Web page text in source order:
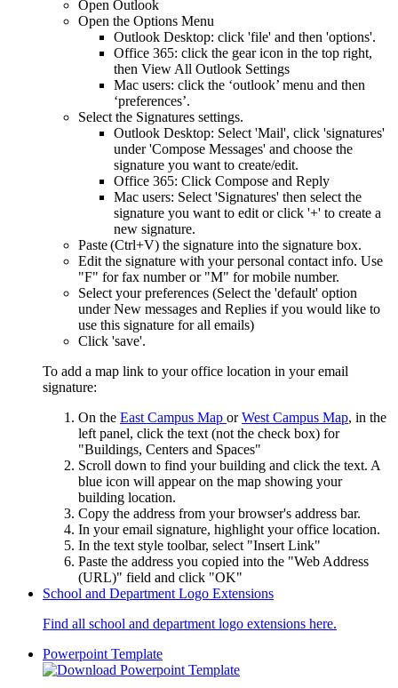
Open Outlook
Open the Options Menu
Outlook Desktop: click 'file' and then 'options'.
Office 365: click the gear icon in the top right,
then View All Outlook Settings
Mac users: click the ‘outlook’ menu and then
‘preferences’.
Select the Signatures settings.
Outlook Desktop: Select 'Mail', click 'signatures'
under 'Compose Messages' and choose the
signature you want to create/edit.
Office 365: Click Compose and Reply
Mac users: Select 'Signatures' then select the
signature you want to edit or click '+' to create a
new signature.
Paste (Ctrl+V) the signature into the signature box.
Edit the signature with your personal contact info. Use
"F" for fax number or "M" for mobile number.
Select your preferences (Select the 'default' option
under New messages and Replies if you would like to
use this signature for all emails)
Click 'save'.
To add a map link to your office location in your email
signature:
On the East Campus Map orWest Campus Map, in the
left panel, click the text (not the check box) for
"Buildings, Centers and Spaces"
Scroll down to find your building and click the text. A
blue icon will appear on the map showing your
building location.
Copy the address from your browser's address bar.
In your email signature, highlight your office location.
In the text style toolbar, select "Insert Link"
Paste the address you copied into the "Web Address
(URL)" field and click "OK"
School and Department Logo Extensions
Find all school and department logo extensions here.
Powerpoint Template